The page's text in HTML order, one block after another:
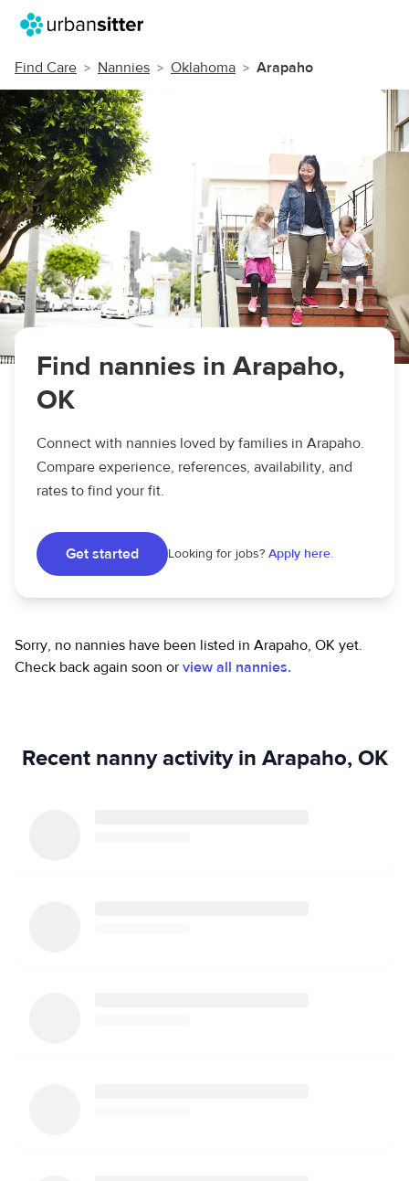
Find Care Nannies Oklahoma Arapaho
Find nannies in Arapaho,
OK
Connect with nannies loved by families in Arapaho.
Compare experience, references, availability, and
rates to find your fit.
Get started Looking for jobs? Apply here.
Sorry, no nannies have been listed in Arapaho, OK yet.
Check back again soon or view all nannies.
Recent nanny activity in Arapaho, OK